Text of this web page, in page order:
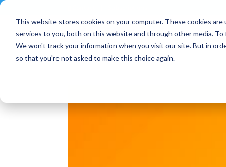
This website stores cookies on your computer. These cookies
services to you, both on this website and through other media.
We won't track your information when you visit our site. But in
so that you're not asked to make this choice again.